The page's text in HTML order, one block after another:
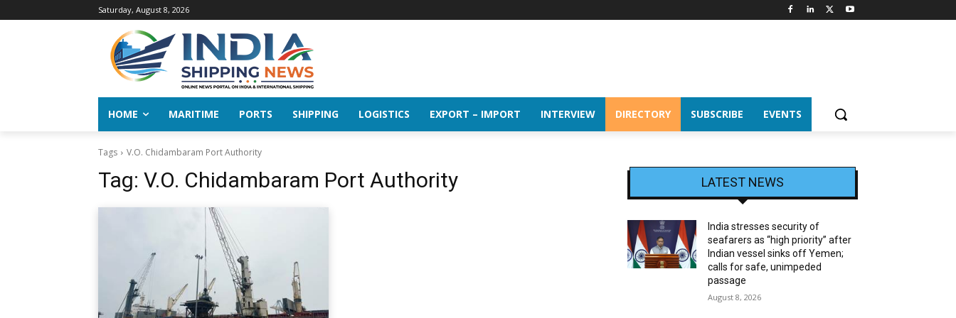
Saturday, August 8, 2026
HOME MARITIME PORTS SHIPPING LOGISTICS EXPORT – IMPORT INTERVIEW DIRECTORY SUBSCRIBE EVENTS
Tags V.O. Chidambaram Port Authority
Tag: V.O. Chidambaram Port Authority LATEST NEWS
India stresses security of
seafarers as “high priority” after
Indian vessel sinks off Yemen;
calls for safe, unimpeded
passage
August 8, 2026